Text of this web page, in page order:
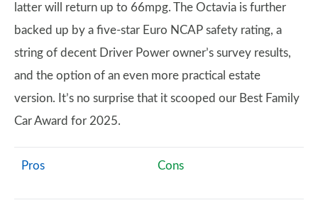
latter will return up to 66mpg. The Octavia is further
backed up by a five-star Euro NCAP safety rating, a
string of decent Driver Power owner’s survey results,
and the option of an even more practical estate
version. It’s no surprise that it scooped our Best Family
Car Award for 2025.
Pros Cons